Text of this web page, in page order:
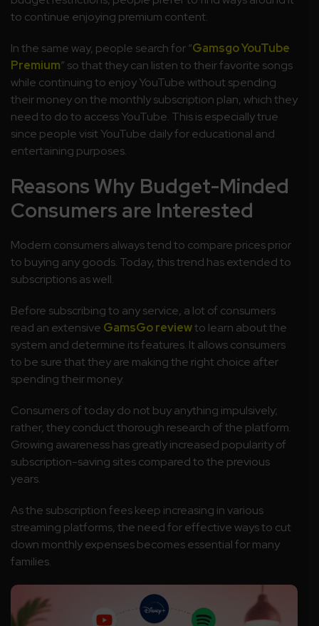
to continue enjoying premium content.
In the same way, people search for “Gamsgo YouTube
Premium” so that they can listen to their favorite songs
while continuing to enjoy YouTube without spending
their money on the monthly subscription plan, which they
need to do to access YouTube. This is especially true
since people visit YouTube daily for educational and
entertaining purposes.
Reasons Why Budget-Minded
Consumers are Interested
Modern consumers always tend to compare prices prior
to buying any goods. Today, this trend has extended to
subscriptions as well.
Before subscribing to any service, a lot of consumers
read an extensive GamsGo reviewto learn about the
system and determine its features. It allows consumers
to be sure that they are making the right choice after
spending their money.
Consumers of today do not buy anything impulsively;
rather, they conduct thorough research of the platform.
Growing awareness has greatly increased popularity of
subscription-saving sites compared to the previous
years.
As the subscription fees keep increasing in various
streaming platforms, the need for effective ways to cut
down monthly expenses becomes essential for many
families.